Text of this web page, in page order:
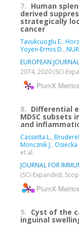
7. Human
derived
strategically
cancer
Tavukcuoglu E.,
Yoyen-Ermis D.,
EUROPEAN
2074, 2020 (SCI-
PlumX Metrics
8. Differential
MDSC subsets
and
Cassetta L.,
Moncznik J., Osiecka
et al.
JOURNAL FOR
(SCI-Expanded,
PlumX Metrics
9. Cyst of the
inguinal